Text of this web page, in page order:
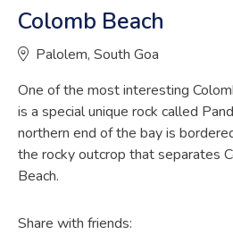
Colomb Beach
Palolem, South Goa
One of the most interesting
is a special unique rock called
northern end of the bay is
the rocky outcrop that separates
Beach.
Share with friends: